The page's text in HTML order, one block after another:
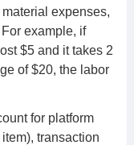
expenses,
example, if
$5 and it takes 2
of $20, the labor
for platform
transaction